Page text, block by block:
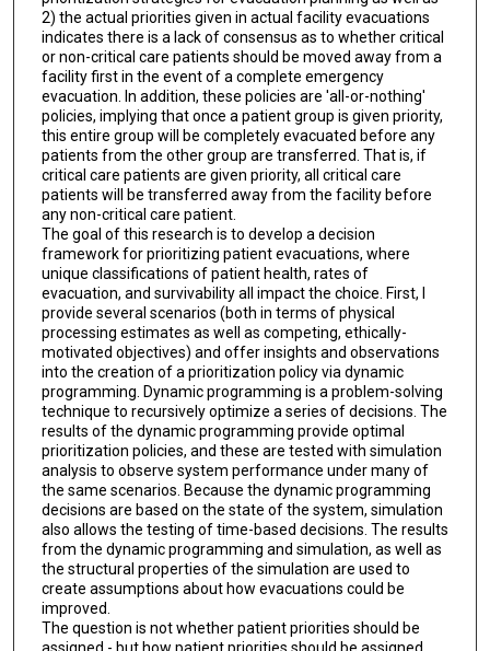
2) the actual priorities given in actual facility evacuations
indicates there is a lack of consensus as to whether critical
or non-critical care patients should be moved away from a
facility first in the event of a complete emergency
evacuation. In addition, these policies are 'all-or-nothing'
policies, implying that once a patient group is given priority,
this entire group will be completely evacuated before any
patients from the other group are transferred. That is, if
critical care patients are given priority, all critical care
patients will be transferred away from the facility before
any non-critical care patient.
The goal of this research is to develop a decision
framework for prioritizing patient evacuations, where
unique classifications of patient health, rates of
evacuation, and survivability all impact the choice. First, I
provide several scenarios (both in terms of physical
processing estimates as well as competing, ethically-
motivated objectives) and offer insights and observations
into the creation of a prioritization policy via dynamic
programming. Dynamic programming is a problem-solving
technique to recursively optimize a series of decisions. The
results of the dynamic programming provide optimal
prioritization policies, and these are tested with simulation
analysis to observe system performance under many of
the same scenarios. Because the dynamic programming
decisions are based on the state of the system, simulation
also allows the testing of time-based decisions. The results
from the dynamic programming and simulation, as well as
the structural properties of the simulation are used to
create assumptions about how evacuations could be
improved.
The question is not whether patient priorities should be